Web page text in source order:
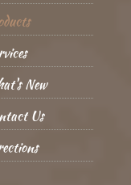
New
Us